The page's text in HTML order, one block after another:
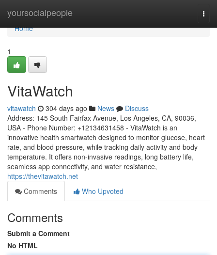
yoursocialpeople
Home
Home
1
VitaWatch
vitawatch 304 days ago News
Discuss
Address: 145 South Fairfax Avenue, Los Angeles, CA, 90036,
USA - Phone Number: +12134631458 - VitaWatch is an
innovative health smartwatch designed to monitor glucose, heart
rate, and blood pressure, while tracking daily activity and body
temperature. It offers non-invasive readings, long battery life,
seamless app connectivity, and water resistance,
https://thevitawatch.net
Comments
Who Upvoted
Comments
Submit a Comment
No HTML